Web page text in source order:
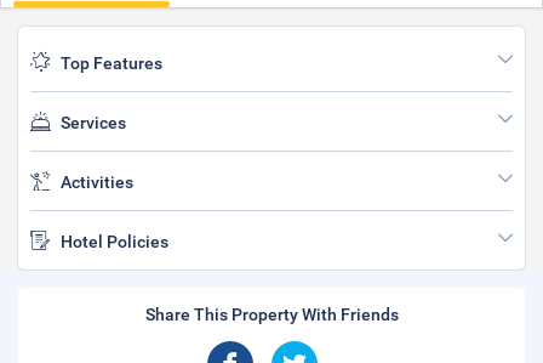
Top Features
Services
Activities
Hotel Policies
Share This Property With Friends